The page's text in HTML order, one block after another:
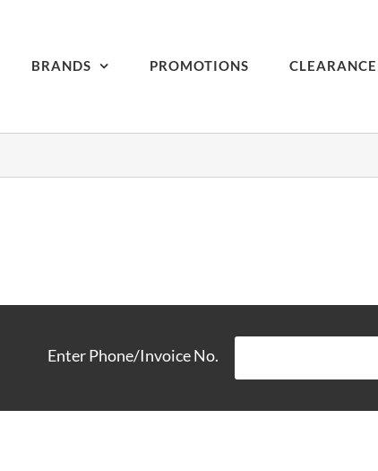
BRANDS PROMOTIONS CLEARANCE
Enter Phone/Invoice No.